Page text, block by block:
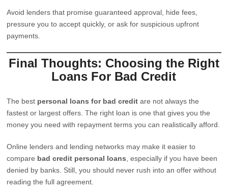
Avoid lenders that promise guaranteed approval, hide fees,
pressure you to accept quickly, or ask for suspicious upfront
payments.
Final Thoughts: Choosing the Right
Loans For Bad Credit
The best personal loans for bad credit are not always the
fastest or largest offers. The right loan is one that gives you the
money you need with repayment terms you can realistically afford.
Online lenders and lending networks may make it easier to
compare bad credit personal loans , especially if you have been
denied by banks. Still, you should never rush into an offer without
reading the full agreement.